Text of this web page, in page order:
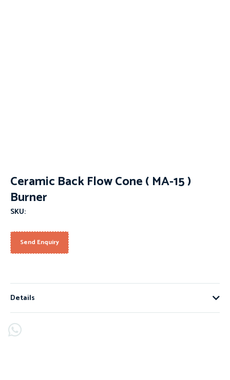
Ceramic Back Flow Cone ( MA-15 )
Burner
SKU:
Send Enquiry
Details